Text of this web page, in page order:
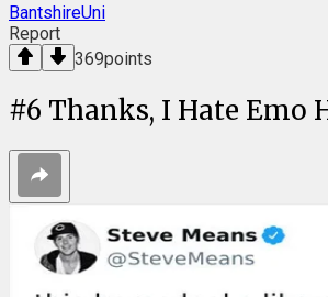
BantshireUni
Report
369points
#6 Thanks, I Hate Emo